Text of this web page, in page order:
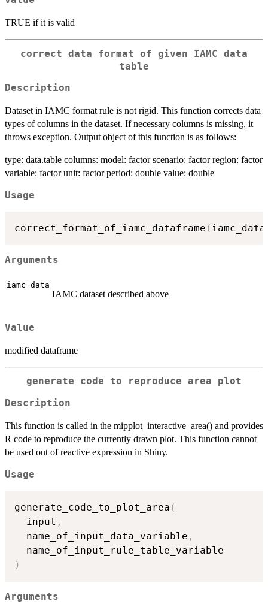
TRUE if it is valid
correct data format of given IAMC data
table
Description
Dataset in IAMC format rule is not rigid. This function corrects data
types of columns in the dataset. If necessary columns is missing, it
throws exception. Output object of this function is as follows:
type: data.table columns: model: factor scenario: factor region: factor
variable: factor unit: factor period: double value: double
Usage
correct_format_of_iamc_dataframe ( iamc_data
Arguments
iamc_data
IAMC dataset described above
Value
modified dataframe
generate code to reproduce area plot
Description
This function is called in the mipplot_interactive_area() and provides
R code to reproduce the currently drawn plot. This function cannot
be used out of reactive expression in Shiny.
Usage
generate_code_to_plot_area (
  input
,
  name_of_input_data_variable
,
)
Arguments